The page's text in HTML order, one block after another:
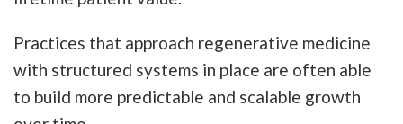
Practices that approach regenerative medicine
with structured systems in place are often able
to build more predictable and scalable growth